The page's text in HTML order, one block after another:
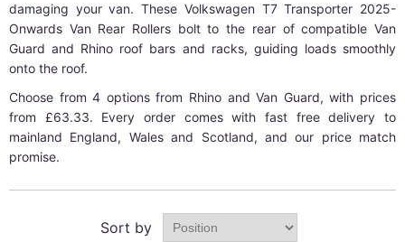
damaging your van. These Volkswagen T7 Transporter 2025-
Onwards Van Rear Rollers bolt to the rear of compatible Van
Guard and Rhino roof bars and racks, guiding loads smoothly
onto the roof.
Choose from 4 options from Rhino and Van Guard, with prices
from £63.33. Every order comes with fast free delivery to
mainland England, Wales and Scotland, and our price match
promise.
Sort by